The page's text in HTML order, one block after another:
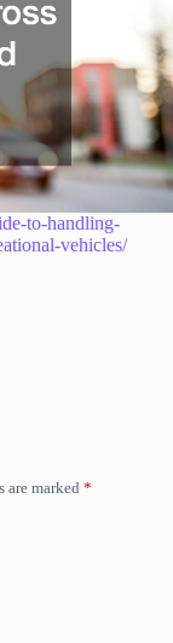
to-handling-
vehicles/
are marked *